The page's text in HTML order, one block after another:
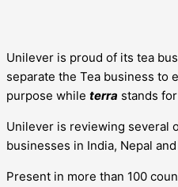
Unilever is proud of its tea
separate the Tea business to
purpose while terra stands
Unilever is reviewing several
businesses in India, Nepal
Present in more than 100